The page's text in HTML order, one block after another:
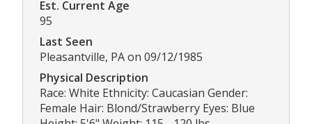
Est. Current Age
95
Last Seen
Pleasantville, PA on 09/12/1985
Physical Description
Race: White Ethnicity: Caucasian Gender:
Female Hair: Blond/Strawberry Eyes: Blue